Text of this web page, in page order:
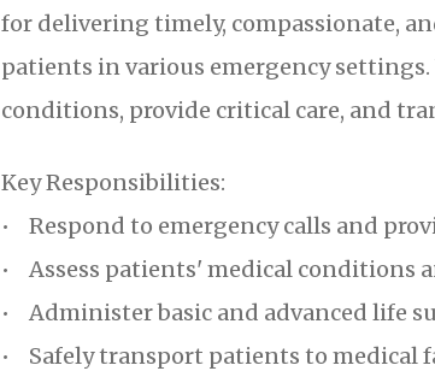
for delivering timely, compassionate,
patients in various emergency
conditions, provide critical care, and
Key Responsibilities:
• Respond to emergency calls and
• Assess patients' medical conditions
• Administer basic and advanced life
• Safely transport patients to medical